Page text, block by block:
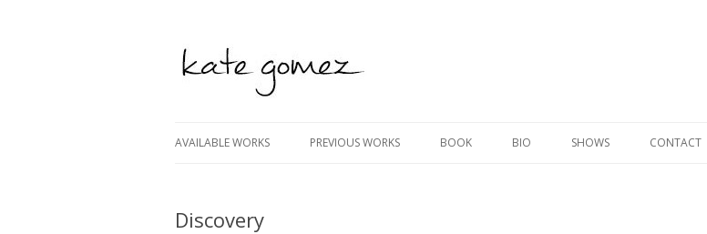
AVAILABLE WORKS PREVIOUS WORKS BOOK BIO SHOWS CONTACT
Discovery